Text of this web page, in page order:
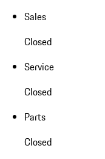
Sales
Closed
Service
Closed
Parts
Closed